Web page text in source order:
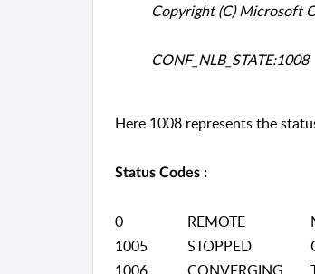
Copyright (C) Microsoft
CONF_NLB_STATE:1008
Here 1008 represents the
Status Codes :
0 REMOTE
1005
STOPPED